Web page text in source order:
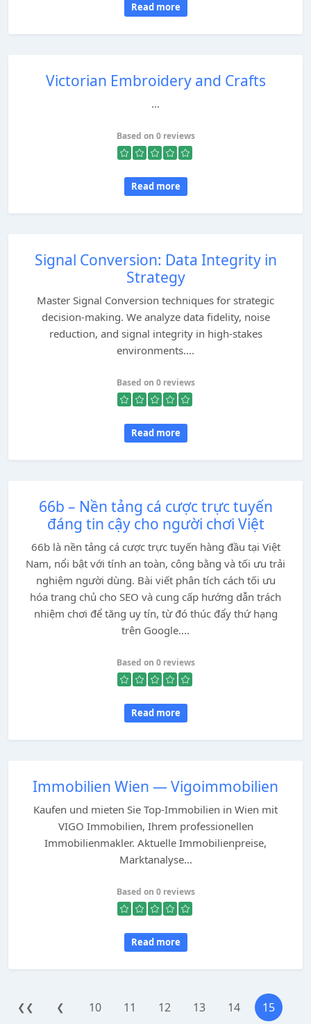
Read more
Victorian Embroidery and Crafts
...
Based on 0 reviews
Read more
Signal Conversion: Data Integrity in
Strategy
Master Signal Conversion techniques for strategic
decision-making. We analyze data fidelity, noise
reduction, and signal integrity in high-stakes
environments....
Based on 0 reviews
Read more
66b – Nền tảng cá cược trực tuyến
đáng tin cậy cho người chơi Việt
66b là nền tảng cá cược trực tuyến hàng đầu tại Việt
Nam, nổi bật với tính an toàn, công bằng và tối ưu trải
nghiệm người dùng. Bài viết phân tích cách tối ưu
hóa trang chủ cho SEO và cung cấp hướng dẫn trách
nhiệm chơi để tăng uy tín, từ đó thúc đẩy thứ hạng
trên Google....
Based on 0 reviews
Read more
Immobilien Wien — Vigoimmobilien
Kaufen und mieten Sie Top-Immobilien in Wien mit
VIGO Immobilien, Ihrem professionellen
Immobilienmakler. Aktuelle Immobilienpreise,
Marktanalyse...
Based on 0 reviews
Read more
❮❮ ❮ 10 11 12 13 14 15